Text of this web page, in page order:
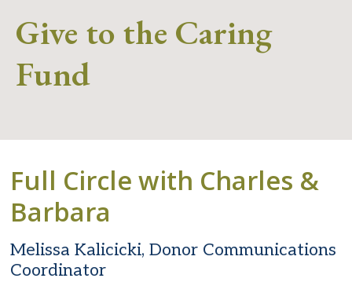
Give to the Caring
Fund
Full Circle with Charles &
Barbara
Melissa Kalicicki, Donor Communications
Coordinator